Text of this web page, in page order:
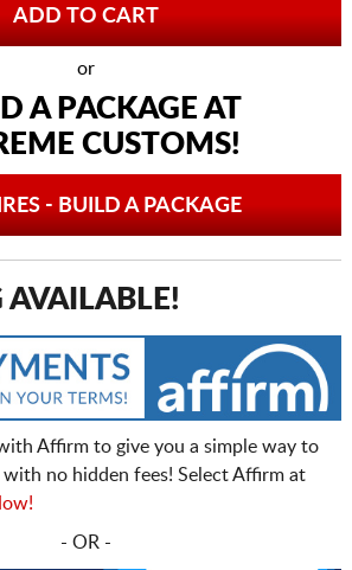
or
A PACKAGE AT
CUSTOMS!
- BUILD A PACKAGE
AVAILABLE!
Affirm to give you a simple way to
with no hidden fees! Select Affirm at
- OR -